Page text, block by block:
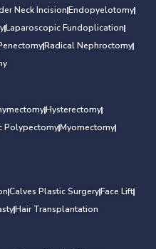
Neck IncisionEndopyelotomy
Laparoscopic Fundoplication
Radical Nephroctomy
Hysterectomy
PolypectomyMyomectomy
Calves Plastic SurgeryFace Lift
Hair Transplantation